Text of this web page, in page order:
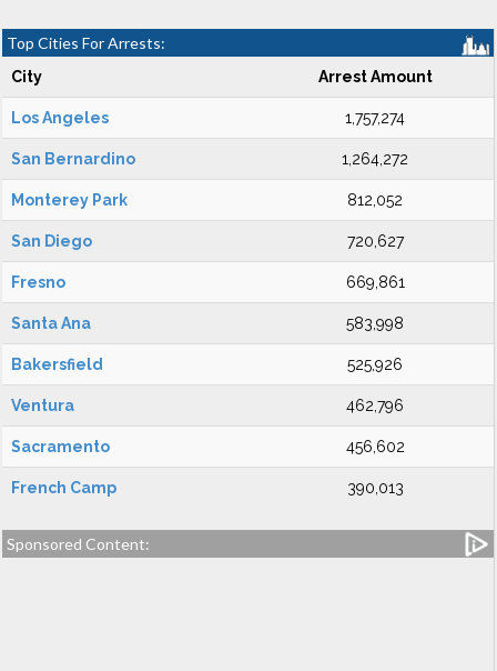
Top Cities For Arrests:
City Arrest Amount
Los Angeles 1,757,274
San Bernardino 1,264,272
Monterey Park 812,052
San Diego 720,627
Fresno 669,861
Santa Ana 583,998
Bakersfield 525,926
Ventura 462,796
Sacramento 456,602
French Camp 390,013
Sponsored Content: